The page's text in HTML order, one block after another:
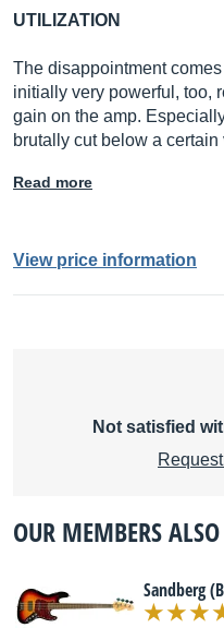
UTILIZATION
The disappointment
initially very powerful, too,
gain on the amp.
brutally cut below a
Read more
View price information
Not satisfied
OUR MEMBERS
Sandberg